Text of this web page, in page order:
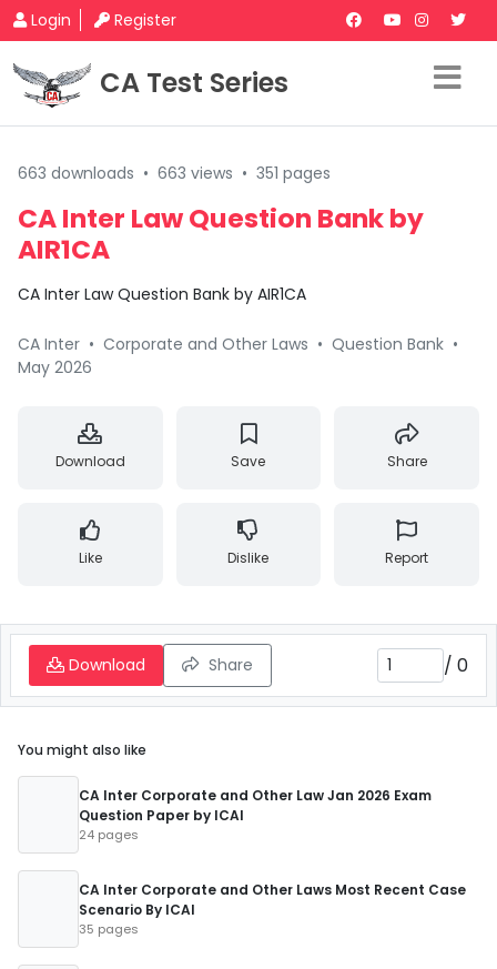
Login Register
CA Test Series
663 downloads • 663 views • 351 pages
CA Inter Law Question Bank by
AIR1CA
CA Inter Law Question Bank by AIR1CA
CA Inter • Corporate and Other Laws • Question Bank •
May 2026
Download Save Share
Like Dislike Report
Download Share / 0
You might also like
CA Inter Corporate and Other Law Jan 2026 Exam
Question Paper by ICAI
24 pages
CA Inter Corporate and Other Laws Most Recent Case
Scenario By ICAI
35 pages